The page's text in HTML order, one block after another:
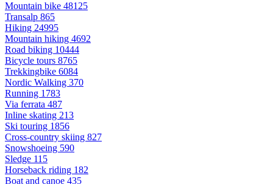
Mountain bike 48125
Transalp 865
Hiking 24995
Mountain hiking 4692
Road biking 10444
Bicycle tours 8765
Trekkingbike 6084
Nordic Walking 370
Running 1783
Via ferrata 487
Inline skating 213
Ski touring 1856
Cross-country skiing 827
Snowshoeing 590
Sledge 115
Horseback riding 182
Boat and canoe 435